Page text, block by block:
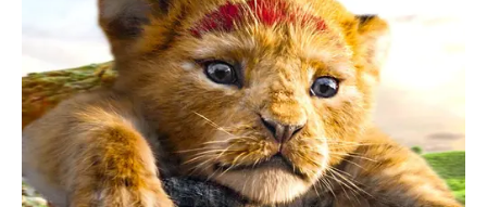
Conley, Aerica Michelle
by The Guardian
June 9, 2026